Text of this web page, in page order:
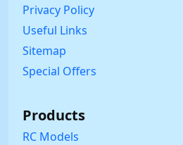
Privacy Policy
Useful Links
Sitemap
Special Offers
Products
RC Models